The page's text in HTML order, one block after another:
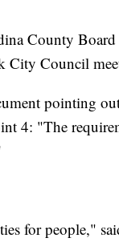
County
City Council
pointing
4: "The
for people,"